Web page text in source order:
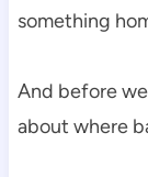
something
And before
about where